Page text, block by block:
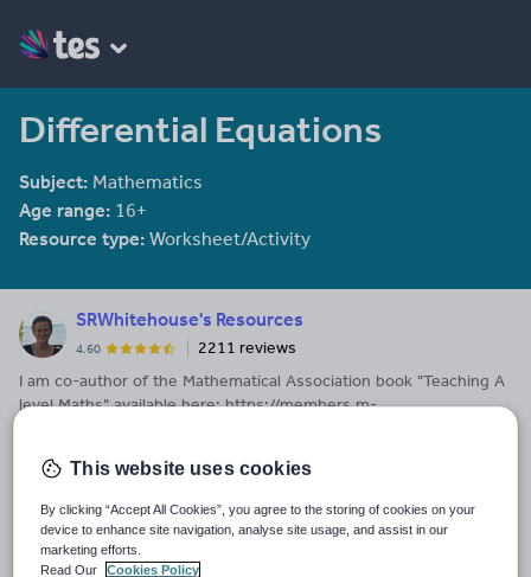
Differential Equations
Subject: Mathematics
Age range: 16+
Resource type: Worksheet/Activity
SRWhitehouse's Resources
4.60
2211 reviews
I am co-author of the Mathematical Association book "Teaching A
level Maths" available here: https://members.m-
Last updated
Share this
Share Share Share Share
This website uses cookies
By clicking “Accept All Cookies”, you agree to the storing of cookies on your
device to enhance site navigation, analyse site usage, and assist in our
marketing efforts.
Read Our
Cookies Policy